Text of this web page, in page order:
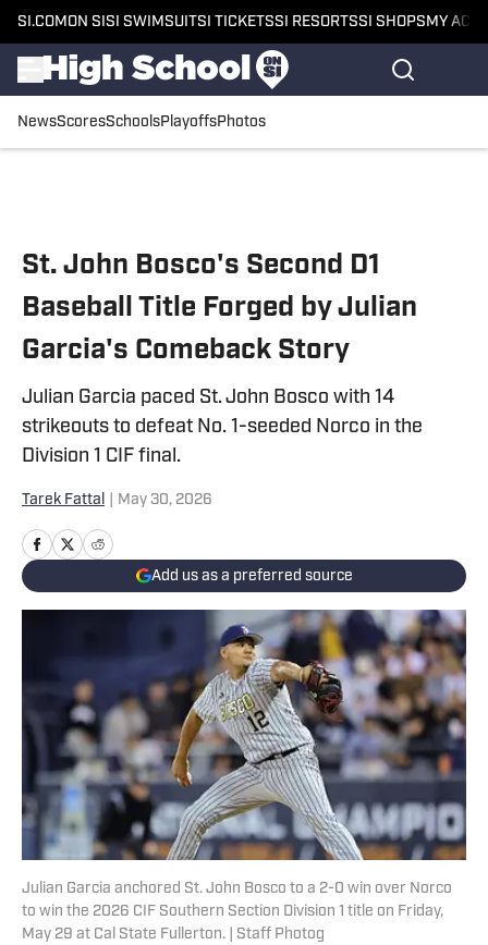
SI.COM ON SI SI SWIMSUITSI TICKETSSI RESORTSSI SHOPS MY
NewsScoresSchoolsPlayoffsPhotos
St. John Bosco's Second D1
Baseball Title Forged by Julian
Garcia's Comeback Story
Julian Garcia paced St. John Bosco with 14
strikeouts to defeat No. 1-seeded Norco in the
Division 1 CIF final.
Tarek Fattal May 30, 2026
Add us as a preferred source
Julian Garcia anchored St. John Bosco to a 2-0 win over Norco
to win the 2026 CIF Southern Section Division 1 title on Friday,
May 29 at Cal State Fullerton. | Staff Photog